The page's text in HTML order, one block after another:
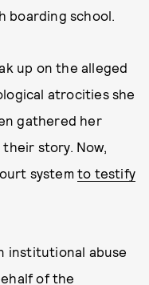
boarding school.
up on the alleged
atrocities she
gathered her
story. Now,
systemto testify
institutional abuse
of the